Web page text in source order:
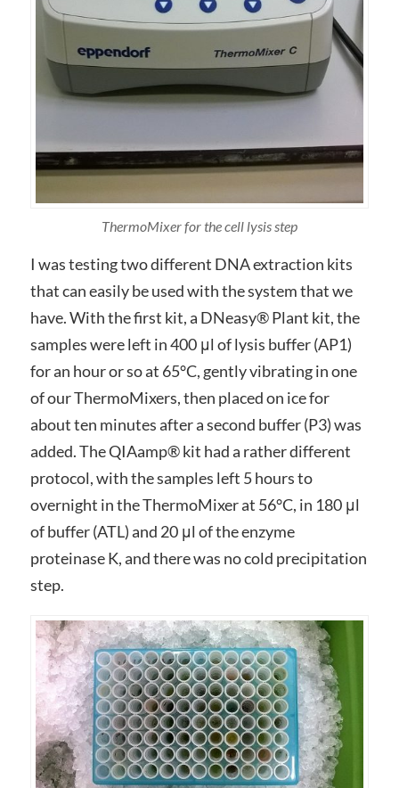
ThermoMixer for the cell lysis step
I was testing two different DNA extraction kits
that can easily be used with the system that we
have. With the first kit, a DNeasy® Plant kit, the
samples were left in 400 μl of lysis buffer (AP1)
for an hour or so at 65°C, gently vibrating in one
of our ThermoMixers, then placed on ice for
about ten minutes after a second buffer (P3) was
added. The QIAamp® kit had a rather different
protocol, with the samples left 5 hours to
overnight in the ThermoMixer at 56°C, in 180 μl
of buffer (ATL) and 20 μl of the enzyme
proteinase K, and there was no cold precipitation
step.